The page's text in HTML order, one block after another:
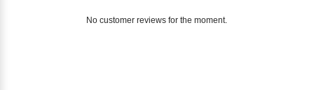
No customer reviews for the moment.